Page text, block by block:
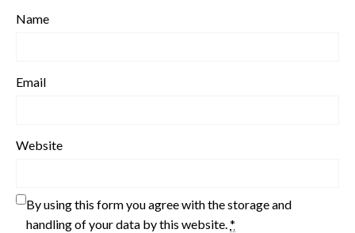
Name
Email
Website
By using this form you agree with the storage and
handling of your data by this website.*